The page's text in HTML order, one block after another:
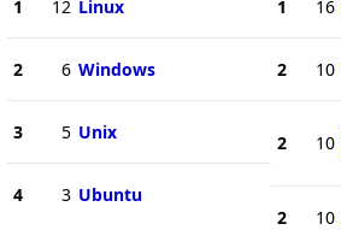
1 12 Linux
2 6 Windows
3 5 Unix
4 3 Ubuntu
1 16
2 10
2 10
2 10